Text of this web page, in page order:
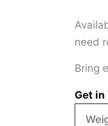
need
Bring
Get in